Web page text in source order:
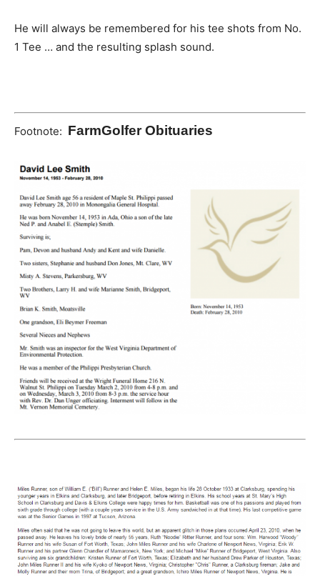
He will always be remembered for his tee shots from No.
1 Tee … and the resulting splash sound.
Footnote: FarmGolfer Obituaries